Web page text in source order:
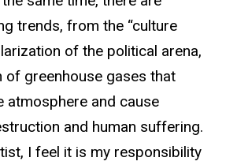
trends, from the “culture
of the political arena,
greenhouse gases that
atmosphere and cause
and human suffering.
I feel it is my responsibility